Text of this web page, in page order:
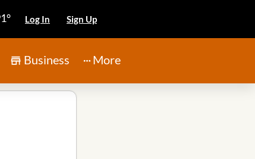
Log In Sign Up
Business More